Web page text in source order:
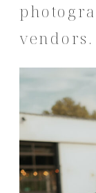
vendors.